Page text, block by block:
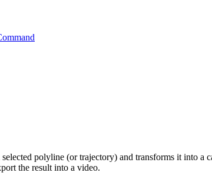
polyline (or trajectory) and transforms it into
the result into a video.